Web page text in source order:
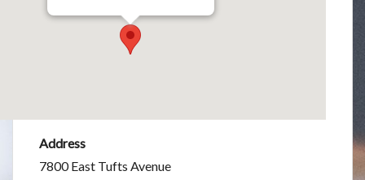
Address
7800 East Tufts Avenue